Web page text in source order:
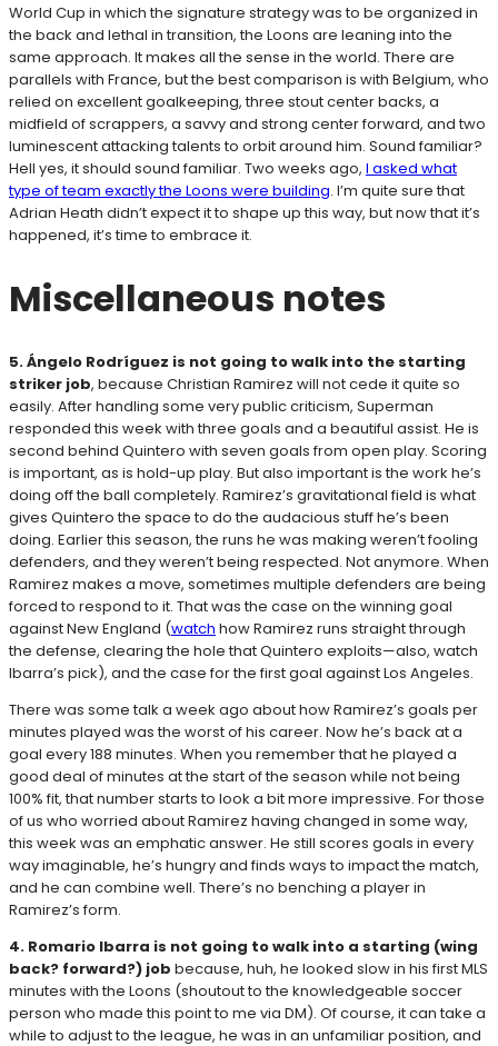
World Cup in which the signature strategy was to be organized in
the back and lethal in transition, the Loons are leaning into the
same approach. It makes all the sense in the world. There are
parallels with France, but the best comparison is with Belgium, who
relied on excellent goalkeeping, three stout center backs, a
midfield of scrappers, a savvy and strong center forward, and two
luminescent attacking talents to orbit around him. Sound familiar?
Hell yes, it should sound familiar. Two weeks ago, I asked what
type of team exactly the Loons were building. I’m quite sure that
Adrian Heath didn’t expect it to shape up this way, but now that it’s
happened, it’s time to embrace it.
Miscellaneous notes
5. Ángelo Rodríguez is not going to walk into the starting
striker job, because Christian Ramirez will not cede it quite so
easily. After handling some very public criticism, Superman
responded this week with three goals and a beautiful assist. He is
second behind Quintero with seven goals from open play. Scoring
is important, as is hold-up play. But also important is the work he’s
doing off the ball completely. Ramirez’s gravitational field is what
gives Quintero the space to do the audacious stuff he’s been
doing. Earlier this season, the runs he was making weren’t fooling
defenders, and they weren’t being respected. Not anymore. When
Ramirez makes a move, sometimes multiple defenders are being
forced to respond to it. That was the case on the winning goal
against New England (watch how Ramirez runs straight through
the defense, clearing the hole that Quintero exploits—also, watch
Ibarra’s pick), and the case for the first goal against Los Angeles.
There was some talk a week ago about how Ramirez’s goals per
minutes played was the worst of his career. Now he’s back at a
goal every 188 minutes. When you remember that he played a
good deal of minutes at the start of the season while not being
100% fit, that number starts to look a bit more impressive. For those
of us who worried about Ramirez having changed in some way,
this week was an emphatic answer. He still scores goals in every
way imaginable, he’s hungry and finds ways to impact the match,
and he can combine well. There’s no benching a player in
Ramirez’s form.
4. Romario Ibarra is not going to walk into a starting (wing
back? forward?) job because, huh, he looked slow in his first MLS
minutes with the Loons (shoutout to the knowledgeable soccer
person who made this point to me via DM). Of course, it can take a
while to adjust to the league, he was in an unfamiliar position, and